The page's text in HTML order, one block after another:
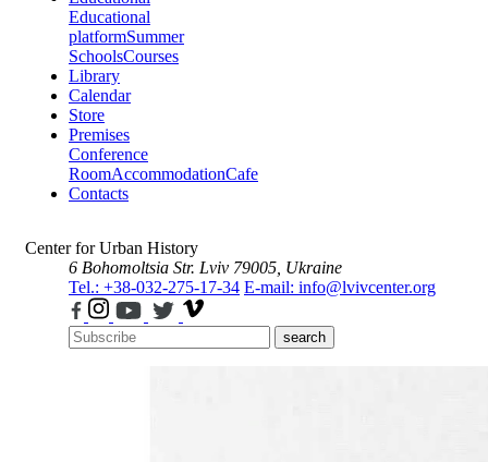
Educational
platformSummer
SchoolsCourses
Library
Calendar
Store
Premises
Conference
RoomAccommodationCafe
Contacts
Center for Urban History
6 Bohomoltsia Str. Lviv 79005, Ukraine
Tel.: +38-032-275-17-34 E-mail: info@lvivcenter.org
search